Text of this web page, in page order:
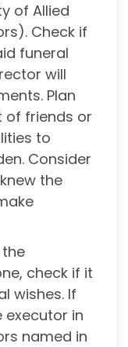
of Allied
Check if
funeral
will
Plan
of friends or
to
Consider
the
check if it
wishes. If
executor in
named in